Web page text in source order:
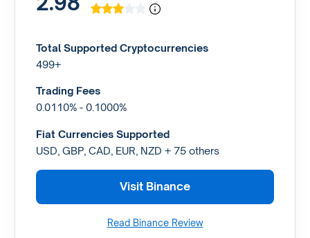
Total Supported Cryptocurrencies
499+
Trading Fees
0.0110% - 0.1000%
Fiat Currencies Supported
USD, GBP, CAD, EUR, NZD + 75 others
Visit Binance
Read Binance Review